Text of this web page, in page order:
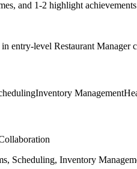
and 1-2 highlight
in entry-level Restaurant Manager
Inventory Management
Scheduling, Inventory